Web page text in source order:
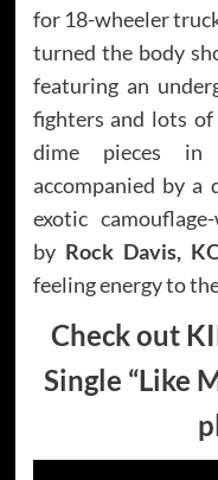
for 18-wheeler
turned the body
featuring an
fighters and lots
dime pieces
accompanied by a
exotic
by Rock Davis,
feeling energy to
Check out
Single “Like